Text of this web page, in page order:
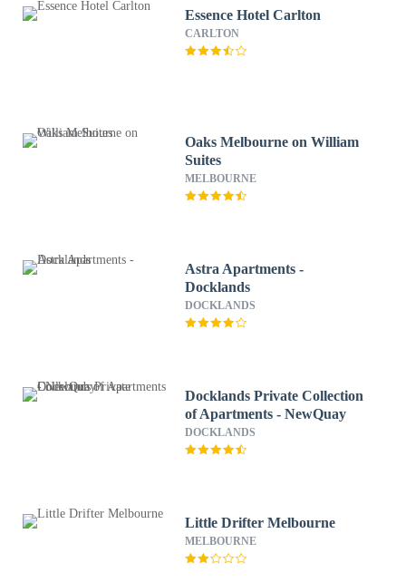
Essence Hotel Carlton
CARLTON
Oaks Melbourne on William
Suites
MELBOURNE
Astra Apartments -
Docklands
DOCKLANDS
Docklands Private Collection
of Apartments - NewQuay
DOCKLANDS
Little Drifter Melbourne
MELBOURNE